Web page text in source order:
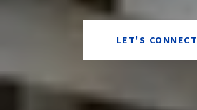
LET'S CONNECT